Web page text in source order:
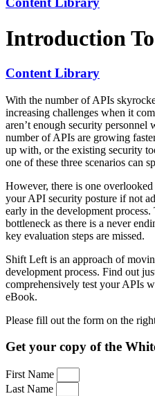
Introduction
Content Library
With the number of APIs
increasing challenges when it
aren’t enough security
number of APIs are growing
up with, or the existing security
one of these three scenarios can
However, there is one
your API security posture if not
early in the development process.
bottleneck as there is a never
key evaluation steps are missed.
Shift Left is an approach of
development process. Find out
comprehensively test your APIs
eBook.
Please fill out the form on the
Get your copy of the
First Name
Last Name